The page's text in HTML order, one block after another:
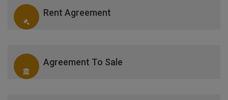
Rent Agreement
Agreement To Sale